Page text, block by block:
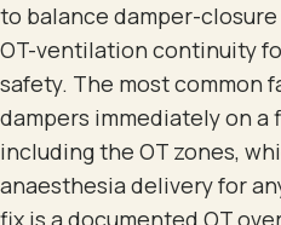
to balance damper-
OT-ventilation continuity
safety. The most common
dampers immediately on a
including the OT zones,
anaesthesia delivery for